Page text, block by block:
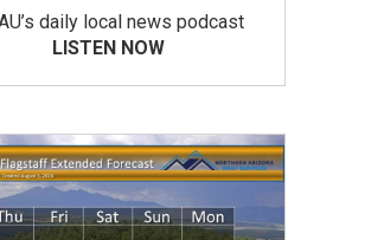
daily local news podcast
LISTEN NOW